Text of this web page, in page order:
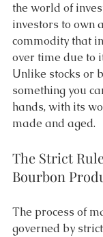
the world of
investors to own
commodity that
over time due to
Unlike stocks or
something you
hands, with its
made and aged.
The Strict
Bourbon
The process of
governed by